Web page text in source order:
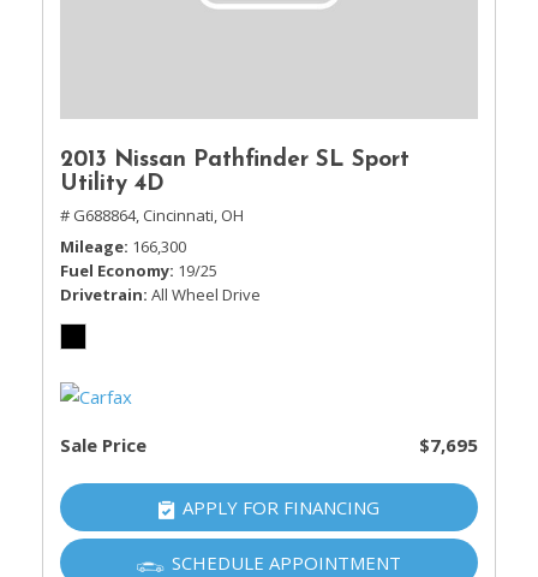
2013 Nissan Pathfinder SL Sport
Utility 4D
# G688864, Cincinnati, OH
Mileage 166,300
Fuel Economy 19/25
Drivetrain All Wheel Drive
Sale Price $7,695
APPLY FOR FINANCING
SCHEDULE APPOINTMENT